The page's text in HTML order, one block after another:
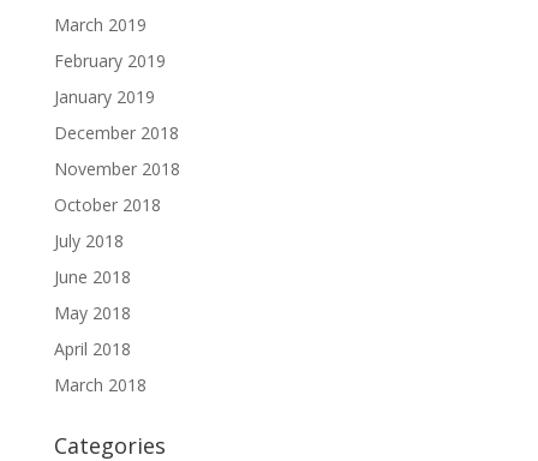
March 2019
February 2019
January 2019
December 2018
November 2018
October 2018
July 2018
June 2018
May 2018
April 2018
March 2018
Categories